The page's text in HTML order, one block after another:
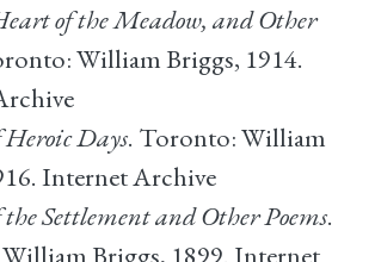
of the Meadow, and Other
William Briggs, 1914.
Heroic Days. Toronto: William
Internet Archive
the Settlement and Other Poems.